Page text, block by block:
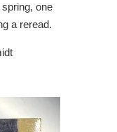
one
a reread.